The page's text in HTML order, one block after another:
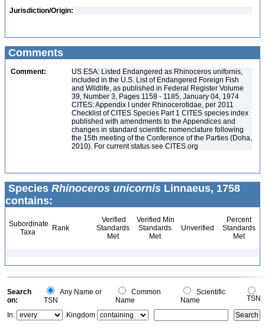
Jurisdiction/Origin:
Comments
Comment:
US ESA: Listed Endangered as Rhinoceros unifornis,
included in the U.S. List of Endangered Foreign Fish
and Wildlife, as published in Federal Register Volume
39, Number 3, Pages 1158 - 1185, January 04, 1974
CITES: Appendix I under Rhinocerotidae, per 2011
Checklist of CITES Species Part 1 CITES species index
published with amendments to the Appendices and
changes in standard scientific nomenclature following
the 15th meeting of the Conference of the Parties (Doha,
2010). For current status see CITES.org
Species Rhinoceros unicornis Linnaeus, 1758
contains:
Subordinate
Taxa
Rank
Verified
Standards
Met
Verified Min
Standards
Met
Unverified
Percent
Standards
Met
Search
on:
Any Name or
TSN
Common
Name
Scientific
Name
TSN
In:
Kingdom